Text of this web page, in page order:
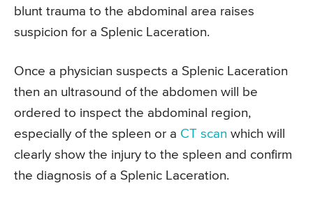
blunt trauma to the abdominal area raises
suspicion for a Splenic Laceration.
Once a physician suspects a Splenic Laceration
then an ultrasound of the abdomen will be
ordered to inspect the abdominal region,
especially of the spleen or a CT scan which will
clearly show the injury to the spleen and confirm
the diagnosis of a Splenic Laceration.